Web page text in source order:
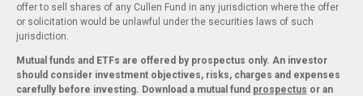
offer to sell shares of any Cullen Fund in any jurisdiction where the offer
or solicitation would be unlawful under the securities laws of such
jurisdiction.
Mutual funds and ETFs are offered by prospectus only. An investor
should consider investment objectives, risks, charges and expenses
carefully before investing. Download a mutual fund prospectus or an